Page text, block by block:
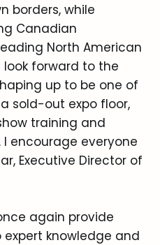
borders, while
Canadian
North American
look forward to the
up to be one of
sold-out expo floor,
training and
encourage everyone
Executive Director of
once again provide
knowledge and